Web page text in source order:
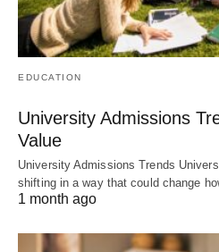
EDUCATION
University Admissions
Value
University Admissions Trends
shifting in a way that could change
1 month ago